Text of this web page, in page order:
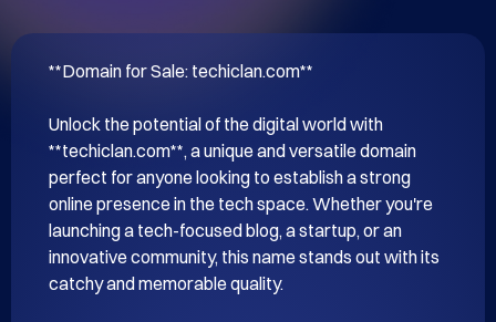
**Domain for Sale: techiclan.com**
Unlock the potential of the digital world with
**techiclan.com**, a unique and versatile domain
perfect for anyone looking to establish a strong
online presence in the tech space. Whether you're
launching a tech-focused blog, a startup, or an
innovative community, this name stands out with its
catchy and memorable quality.